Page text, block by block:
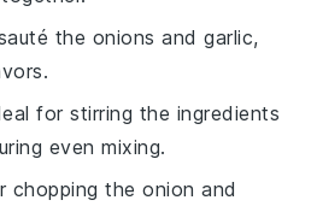
the onions and garlic,
for stirring the ingredients
even mixing.
chopping the onion and